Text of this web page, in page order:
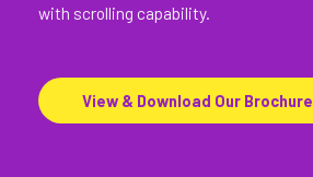
with scrolling capability.
View & Download Our Brochure